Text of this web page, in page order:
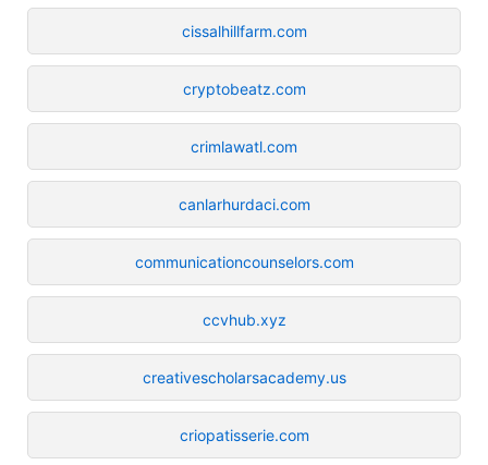
cissalhillfarm.com
cryptobeatz.com
crimlawatl.com
canlarhurdaci.com
communicationcounselors.com
ccvhub.xyz
creativescholarsacademy.us
criopatisserie.com